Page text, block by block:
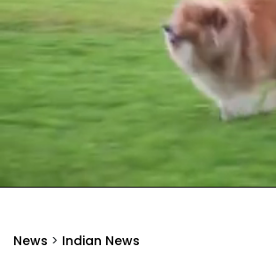
News > Indian News